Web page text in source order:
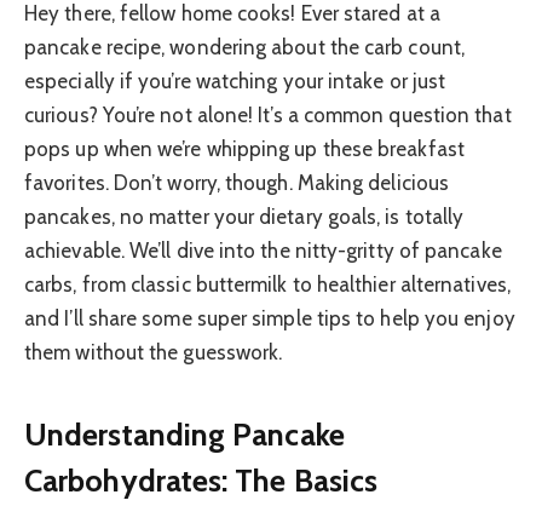
Hey there, fellow home cooks! Ever stared at a
pancake recipe, wondering about the carb count,
especially if you’re watching your intake or just
curious? You’re not alone! It’s a common question that
pops up when we’re whipping up these breakfast
favorites. Don’t worry, though. Making delicious
pancakes, no matter your dietary goals, is totally
achievable. We’ll dive into the nitty-gritty of pancake
carbs, from classic buttermilk to healthier alternatives,
and I’ll share some super simple tips to help you enjoy
them without the guesswork.
Understanding Pancake
Carbohydrates: The Basics